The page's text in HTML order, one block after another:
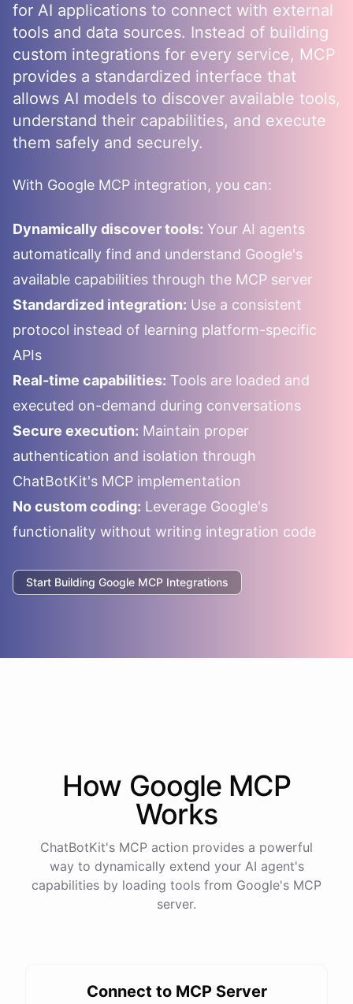
for AI applications to connect with external
tools and data sources. Instead of building
custom integrations for every service, MCP
provides a standardized interface that
allows AI models to discover available tools,
understand their capabilities, and execute
them safely and securely.
With Google MCP integration, you can:
Dynamically discover tools: Your AI agents
automatically find and understand Google's
available capabilities through the MCP server
Standardized integration: Use a consistent
protocol instead of learning platform-specific
APIs
Real-time capabilities: Tools are loaded and
executed on-demand during conversations
Secure execution: Maintain proper
authentication and isolation through
ChatBotKit's MCP implementation
No custom coding: Leverage Google's
functionality without writing integration code
Start Building Google MCP Integrations
How Google MCP
Works
ChatBotKit's MCP action provides a powerful
way to dynamically extend your AI agent's
capabilities by loading tools from Google's MCP
server.
Connect to MCP Server